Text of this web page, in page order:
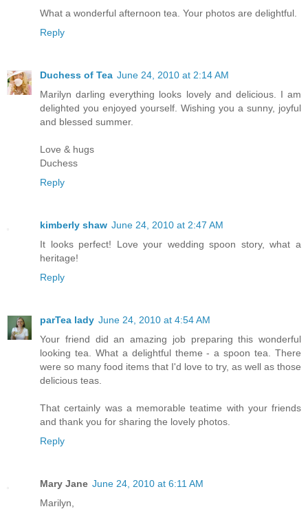
What a wonderful afternoon tea. Your photos are delightful.
Reply
Duchess of Tea June 24, 2010 at 2:14 AM
Marilyn darling everything looks lovely and delicious. I am
delighted you enjoyed yourself. Wishing you a sunny, joyful
and blessed summer.
Love & hugs
Duchess
Reply
kimberly shaw June 24, 2010 at 2:47 AM
It looks perfect! Love your wedding spoon story, what a
heritage!
Reply
parTea lady June 24, 2010 at 4:54 AM
Your friend did an amazing job preparing this wonderful
looking tea. What a delightful theme - a spoon tea. There
were so many food items that I'd love to try, as well as those
delicious teas.
That certainly was a memorable teatime with your friends
and thank you for sharing the lovely photos.
Reply
Mary Jane June 24, 2010 at 6:11 AM
Marilyn,